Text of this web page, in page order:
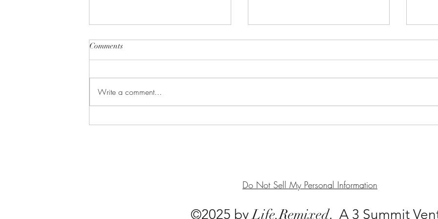
Comments
Write a comment...
Do Not Sell My Personal Information
©2025 byLife.Remixed. A 3 Summit